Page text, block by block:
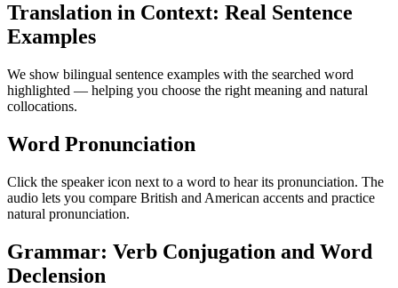
Translation in Context: Real Sentence
Examples
We show bilingual sentence examples with the searched word
highlighted — helping you choose the right meaning and natural
collocations.
Word Pronunciation
Click the speaker icon next to a word to hear its pronunciation. The
audio lets you compare British and American accents and practice
natural pronunciation.
Grammar: Verb Conjugation and Word
Declension